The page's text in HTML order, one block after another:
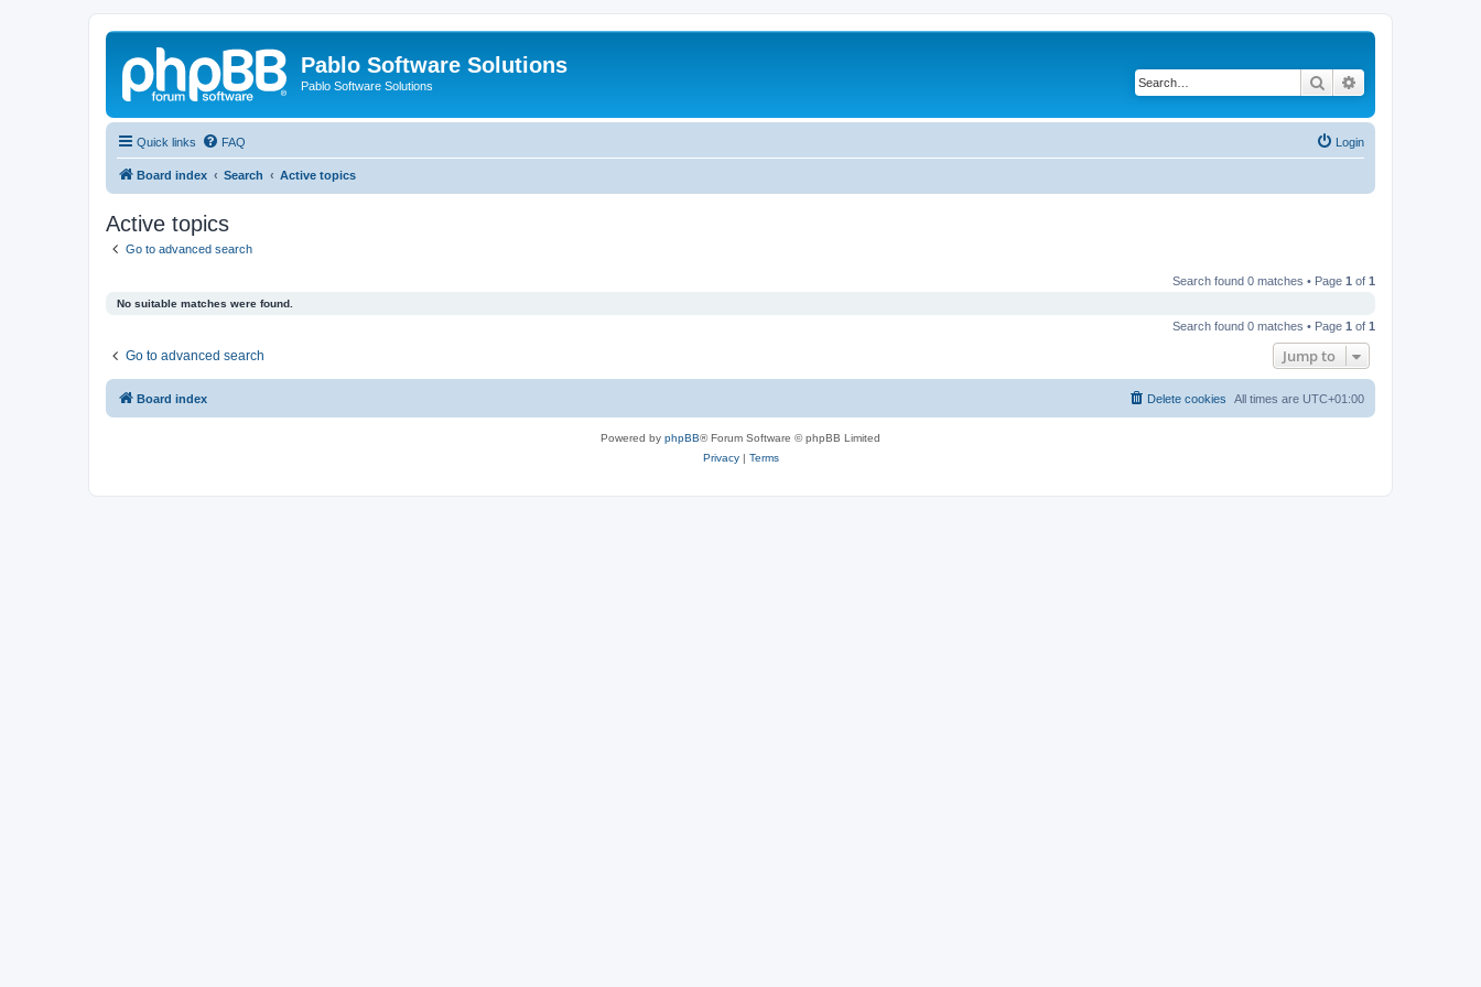
Pablo Software Solutions
Pablo Software Solutions Search
Quick links FAQ Login
Board index Search Active topics
Active topics
Go to advanced search
Search found 0 matches • Page 1 of 1
No suitable matches were found.
Search found 0 matches • Page 1 of 1
Go to advanced search Jump to
Board index All times are UTC+01:00
Delete cookies
Powered by phpBB® Forum Software © phpBB Limited
Privacy| Terms